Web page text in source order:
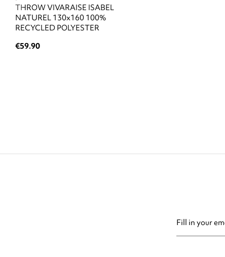
THROW VIVARAISE ISABEL
NATUREL 130x160 100%
RECYCLED POLYESTER
€59.90